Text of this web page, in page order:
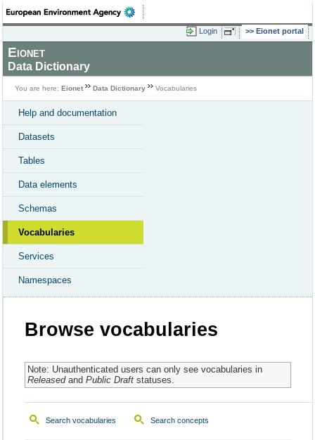
Login Eionet portal
Eionet
Data Dictionary
You are here: Eionet Data Dictionary Vocabularies
Help and documentation
Datasets
Tables
Data elements
Schemas
Vocabularies
Services
Namespaces
Browse vocabularies
Note: Unauthenticated users can only see vocabularies in
Releasedand Public Draftstatuses.
Search vocabularies Search concepts